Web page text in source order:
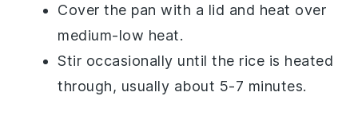
Cover the pan with a lid and heat over
medium-low heat.
Stir occasionally until the rice is heated
through, usually about 5-7 minutes.